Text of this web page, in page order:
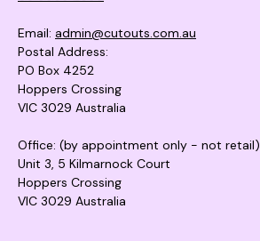
Email: admin@cutouts.com.au
Postal Address:
PO Box 4252
Hoppers Crossing
VIC 3029 Australia
Office: (by appointment only - not retail)
Unit 3, 5 Kilmarnock Court
Hoppers Crossing
VIC 3029 Australia